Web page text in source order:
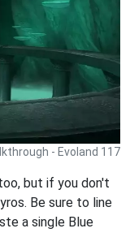
- Evoland 117
but if you don't
Be sure to line
a single Blue